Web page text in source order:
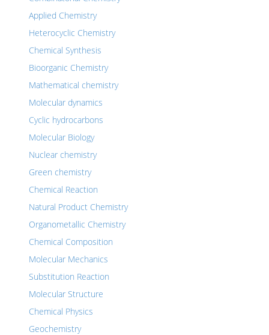
Applied Chemistry
Heterocyclic Chemistry
Chemical Synthesis
Bioorganic Chemistry
Mathematical chemistry
Molecular dynamics
Cyclic hydrocarbons
Molecular Biology
Nuclear chemistry
Green chemistry
Chemical Reaction
Natural Product Chemistry
Organometallic Chemistry
Chemical Composition
Molecular Mechanics
Substitution Reaction
Molecular Structure
Chemical Physics
Geochemistry